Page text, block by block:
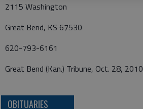
2115 Washington
Great Bend, KS 67530
620-793-6161
Great Bend (Kan.) Tribune, Oct. 28, 2010
OBITUARIES